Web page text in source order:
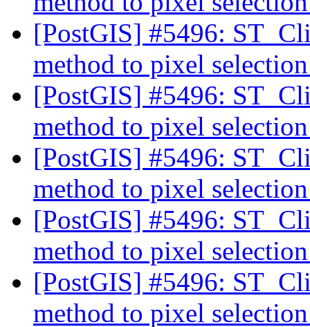
[PostGIS] #5496:
method to pixel
[PostGIS] #5496:
method to pixel
[PostGIS] #5496:
method to pixel
[PostGIS] #5496:
method to pixel
[PostGIS] #5496:
method to pixel